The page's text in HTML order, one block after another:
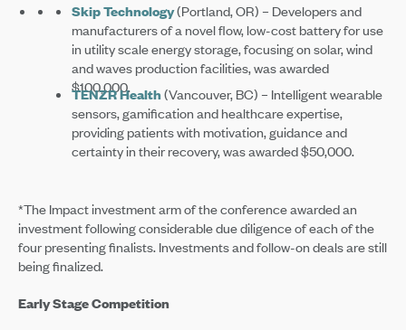
Skip Technology(Portland, OR) – Developers and
manufacturers of a novel flow, low-cost battery for use
in utility scale energy storage, focusing on solar, wind
and waves production facilities, was awarded
$100,000.
TENZR Health(Vancouver, BC) – Intelligent wearable
sensors, gamification and healthcare expertise,
providing patients with motivation, guidance and
certainty in their recovery, was awarded $50,000.
*The Impact investment arm of the conference awarded an
investment following considerable due diligence of each of the
four presenting finalists. Investments and follow-on deals are still
being finalized.
Early Stage Competition